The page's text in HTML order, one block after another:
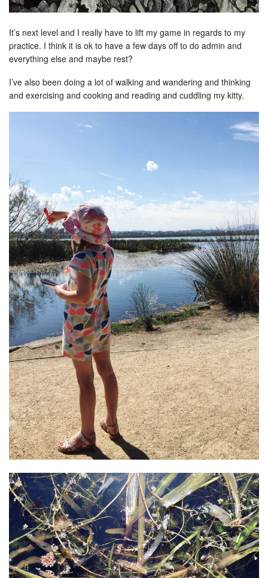
It’s next level and I really have to lift my game in regards to my
practice. I think it is ok to have a few days off to do admin and
everything else and maybe rest?
I’ve also been doing a lot of walking and wandering and thinking
and exercising and cooking and reading and cuddling my kitty.